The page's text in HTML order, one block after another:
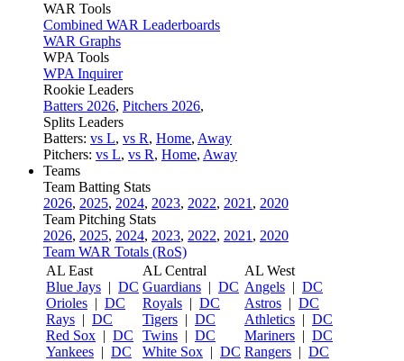
WAR Tools
Combined WAR Leaderboards
WAR Graphs
WPA Tools
WPA Inquirer
Rookie Leaders
Batters 2026, Pitchers 2026,
Splits Leaders
Batters: vs L, vs R, Home, Away
Pitchers: vs L, vs R, Home, Away
Teams
Team Batting Stats
2026, 2025, 2024, 2023, 2022, 2021 , 2020
Team Pitching Stats
2026, 2025, 2024, 2023, 2022, 2021 , 2020
Team WAR Totals (RoS)
AL East
Blue Jays | DC
Orioles | DC
Rays | DC
Red Sox | DC
Yankees | DC
AL Central
Guardians | DC
Royals | DC
Tigers | DC
Twins | DC
White Sox | DC
AL West
Angels | DC
Astros | DC
Athletics | DC
Mariners | DC
Rangers | DC